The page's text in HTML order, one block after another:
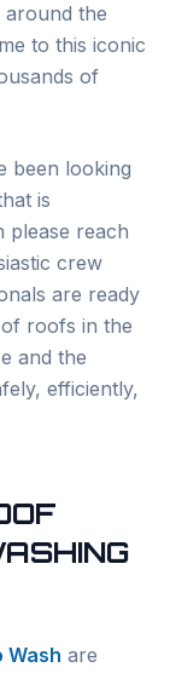
the
to this iconic
of
been looking
is
please reach
crew
are ready
roofs in the
and the
efficiently,
Wash are